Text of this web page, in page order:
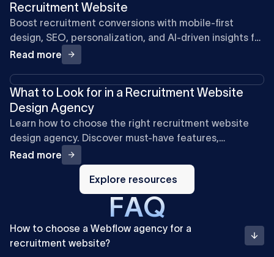
Recruitment Website
Boost recruitment conversions with mobile-first
design, SEO, personalization, and AI-driven insights for
a smoother candidate experience in 2026.
Read more
What to Look for in a Recruitment Website
Design Agency
Learn how to choose the right recruitment website
design agency. Discover must-have features,
compliance, integrations, and SEO strategies to
attract clients and candidates.
Read more
Explore
resources
Explore resources
FAQ
How to choose a Webflow agency for a
recruitment website?